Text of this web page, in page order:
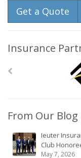
Get a Quote
Insurance
From Our Blog
Ieuter
Club
May 7, 2026